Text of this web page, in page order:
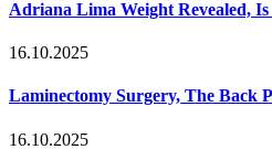
Adriana Lima Weight Revealed,
16.10.2025
Laminectomy Surgery, The Back
16.10.2025